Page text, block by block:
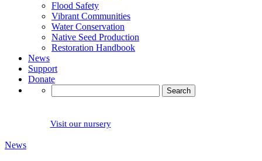
Flood Safety
Vibrant Communities
Water Conservation
Native Seed Production
Restoration Handbook
News
Support
Donate
for:
Visit our nursery
News